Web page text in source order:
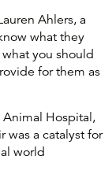
Ahlers, a
what they
you should
for them as
Animal Hospital,
was a catalyst for
world